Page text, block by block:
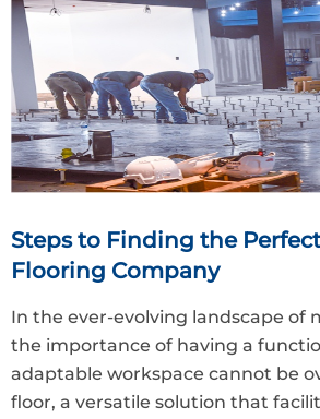
Steps to Finding the
Flooring Company
In the ever-evolving landscape of
the importance of having a
adaptable workspace cannot be
floor, a versatile solution that